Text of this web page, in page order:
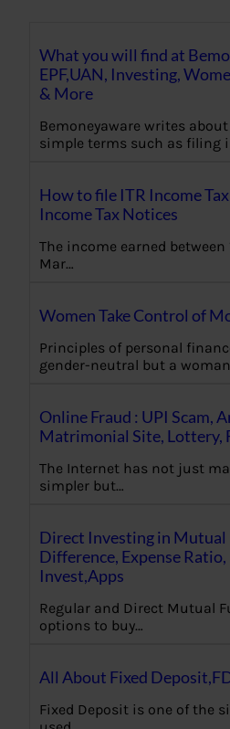
What you will find at
EPF,UAN, Investing,
& More
Bemoneyaware writes
simple terms such as filing
How to file ITR Income
Income Tax Notices
The income earned between
Mar…
Women Take Control of
Principles of personal
gender-neutral but a
Online Fraud : UPI Scam,
Matrimonial Site, Lottery,
The Internet has not just
simpler but…
Direct Investing in Mutual
Difference, Expense
Invest,Apps
Regular and Direct Mutual
options to buy…
All About Fixed
Fixed Deposit is one of the